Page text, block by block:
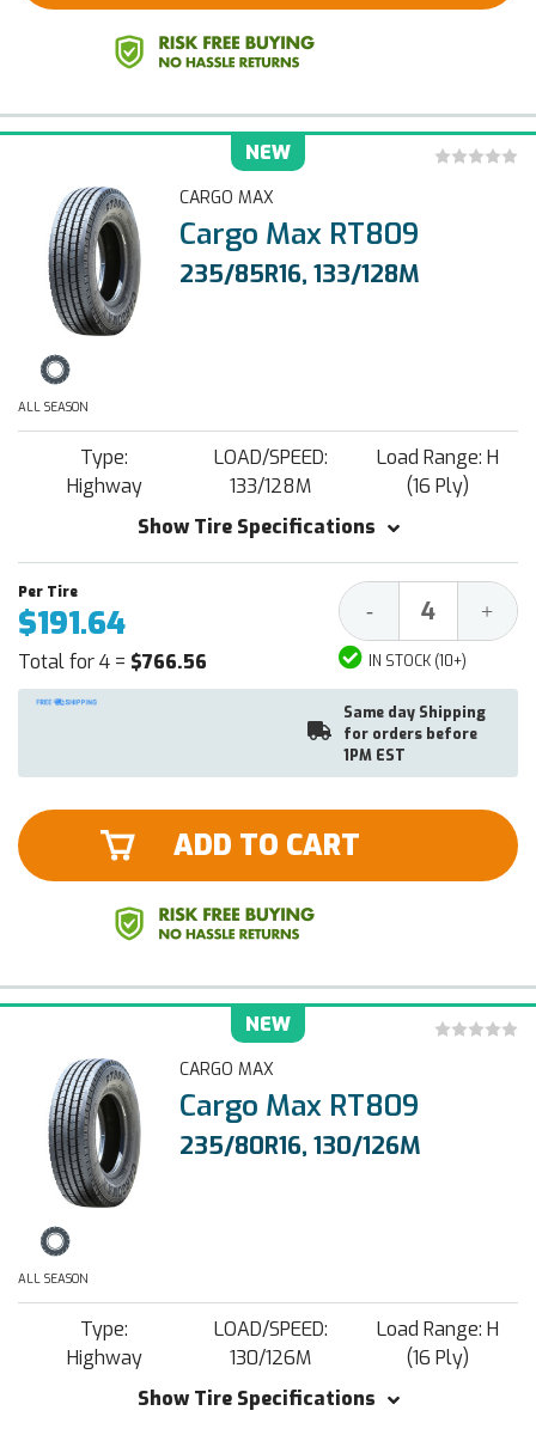
NEW
CARGO MAX
Cargo Max RT809
235/85R16, 133/128M
ALL SEASON
Type:
Highway
LOAD/SPEED:
133/128M
Load Range: H
(16 Ply)
Show Tire Specifications
$191.64
Total for 4 = $766.56
Decrease
Quantity:
- +
IN STOCK (10+)
Same day Shipping
for orders before
1PM EST
ADD TO CART
NEW
CARGO MAX
Cargo Max RT809
235/80R16, 130/126M
ALL SEASON
Type:
Highway
LOAD/SPEED:
130/126M
Load Range: H
(16 Ply)
Show Tire Specifications